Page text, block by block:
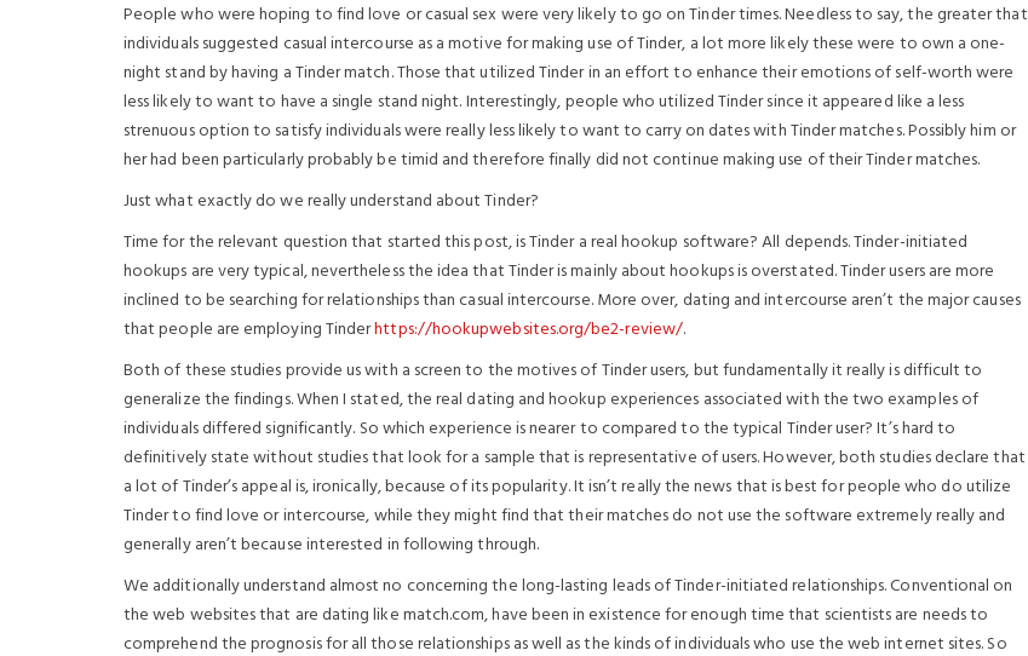
People who were hoping to find love or casual sex were very likely to go on Tinder times. Needless to say, the greater that
individuals suggested casual intercourse as a motive for making use of Tinder, a lot more likely these were to own a one-
night stand by having a Tinder match. Those that utilized Tinder in an effort to enhance their emotions of self-worth were
less likely to want to have a single stand night. Interestingly, people who utilized Tinder since it appeared like a less
strenuous option to satisfy individuals were really less likely to want to carry on dates with Tinder matches. Possibly him or
her had been particularly probably be timid and therefore finally did not continue making use of their Tinder matches.
Just what exactly do we really understand about Tinder?
Time for the relevant question that started this post, is Tinder a real hookup software? All depends. Tinder-initiated
hookups are very typical, nevertheless the idea that Tinder is mainly about hookups is overstated. Tinder users are more
inclined to be searching for relationships than casual intercourse. More over, dating and intercourse aren’t the major causes
that people are employing Tinderhttps://hookupwebsites.org/be2-review/.
Both of these studies provide us with a screen to the motives of Tinder users, but fundamentally it really is difficult to
generalize the findings. When I stated, the real dating and hookup experiences associated with the two examples of
individuals differed significantly. So which experience is nearer to compared to the typical Tinder user? It’s hard to
definitively state without studies that look for a sample that is representative of users. However, both studies declare that
a lot of Tinder’s appeal is, ironically, because of its popularity. It isn’t really the news that is best for people who do utilize
Tinder to find love or intercourse, while they might find that their matches do not use the software extremely really and
generally aren’t because interested in following through.
We additionally understand almost no concerning the long-lasting leads of Tinder-initiated relationships. Conventional on
the web websites that are dating like match.com, have been in existence for enough time that scientists are needs to
comprehend the prognosis for all those relationships as well as the kinds of individuals who use the web internet sites. So